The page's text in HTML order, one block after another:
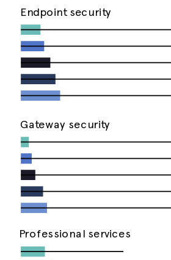
Endpoint security
Gateway security
Professional services